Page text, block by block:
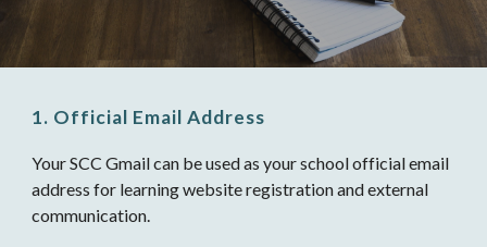
1. Official Email Address
Your SCC Gmail can be used as your school official email
address for learning website registration and external
communication.